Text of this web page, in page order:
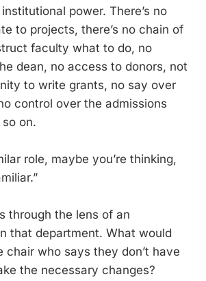
power. There’s no
to projects, there’s no chain of
faculty what to do, no
dean, no access to donors, not
to write grants, no say over
control over the admissions
on.
role, maybe you’re thinking,
through the lens of an
that department. What would
chair who says they don’t have
the necessary changes?